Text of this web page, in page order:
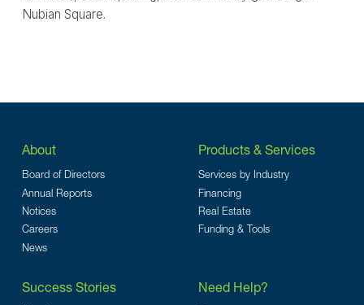
Nubian Square.
About
Board of Directors
Annual Reports
Notices
Careers
News
Products & Services
Services by Industry
Financing
Real Estate
Funding & Tools
Success Stories Need Help?